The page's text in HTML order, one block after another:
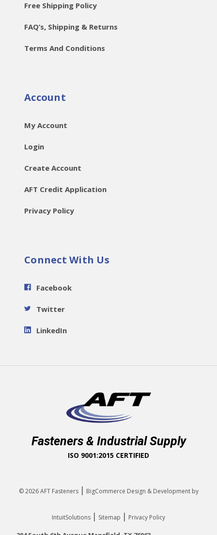
Free Shipping Policy
FAQ’s, Shipping & Returns
Terms And Conditions
Account
My Account
Login
Create Account
AFT Credit Application
Privacy Policy
Connect With Us
Facebook
Twitter
LinkedIn
Fasteners & Industrial Supply
ISO 9001:2015 CERTIFIED
© 2026AFT Fasteners | BigCommerce Design & Development by
IntuitSolutions | Sitemap | Privacy Policy